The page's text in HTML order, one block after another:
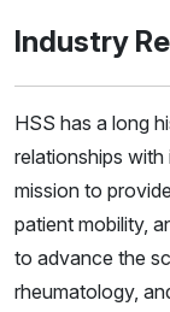
Industry
HSS has a long
relationships
mission to
patient mobility,
to advance the
rheumatology,